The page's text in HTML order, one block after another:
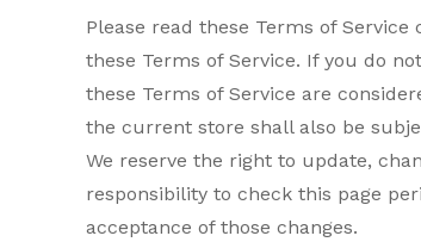
Please read these Terms of
these Terms of Service. If you do
these Terms of Service are
the current store shall also be
We reserve the right to update,
responsibility to check this page
acceptance of those changes.